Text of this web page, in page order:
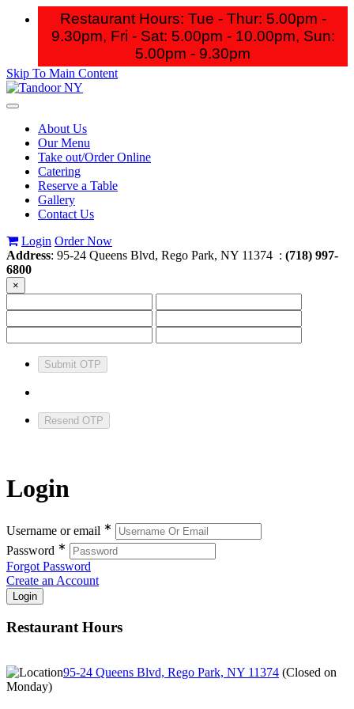
Restaurant Hours: Tue - Thur: 5.00pm -
9.30pm, Fri - Sat: 5.00pm - 10.00pm, Sun:
5.00pm - 9.30pm
Skip To Main Content
Toggle
navigationAbout Us
Our Menu
Take out/Order Online
Catering
Reserve a Table
Gallery
Contact Us
Login Order Now
Address: 95-24 Queens Blvd, Rego Park, NY 11374 : (718) 997-
6800
×
Submit OTP
Resend OTP
Login
Username or email ∗
Password ∗
Forgot Password
Create an Account
Restaurant Hours
95-24 Queens Blvd, Rego Park, NY 11374 (Closed on
Monday)